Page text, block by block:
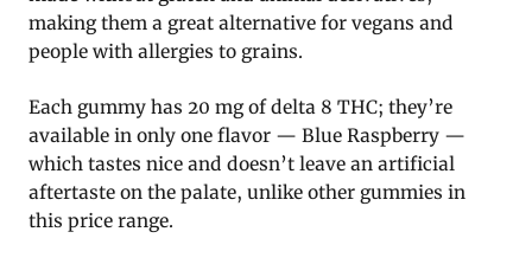
making them a great alternative for vegans and
people with allergies to grains.
Each gummy has 20 mg of delta 8 THC; they’re
available in only one flavor — Blue Raspberry —
which tastes nice and doesn’t leave an artificial
aftertaste on the palate, unlike other gummies in
this price range.